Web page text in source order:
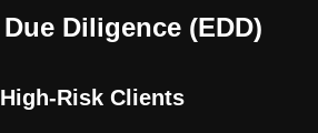
Diligence (EDD)
Risk Clients